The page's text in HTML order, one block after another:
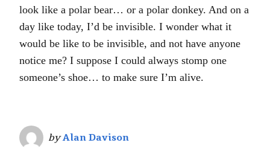
look like a polar bear… or a polar donkey. And on a
day like today, I’d be invisible. I wonder what it
would be like to be invisible, and not have anyone
notice me? I suppose I could always stomp one
someone’s shoe… to make sure I’m alive.
byAlan Davison